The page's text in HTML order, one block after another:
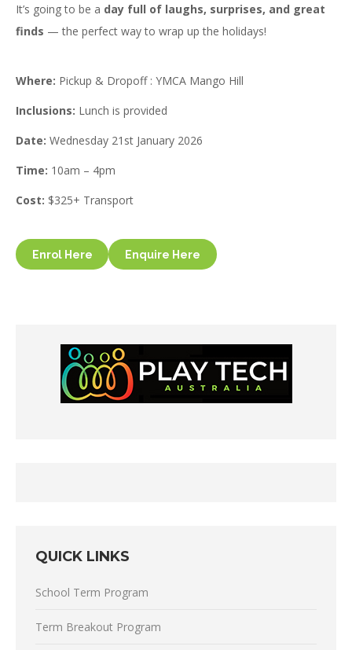
It’s going to be a day full of laughs, surprises, and great
finds — the perfect way to wrap up the holidays!
Where: Pickup & Dropoff : YMCA Mango Hill
Inclusions: Lunch is provided
Date: Wednesday 21st January 2026
Time: 10am – 4pm
Cost: $325+ Transport
Enrol Here Enquire Here
QUICK LINKS
School Term Program
Term Breakout Program